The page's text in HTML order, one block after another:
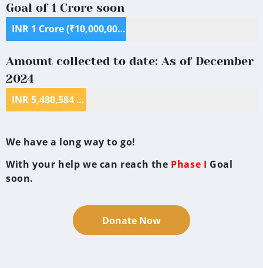
Goal of 1 Crore soon
INR 1 Crore (₹10,000,000) ($125,000)
Amount collected to date: As of December
2024
INR 5,480,584 ($68,507.30)
We have a long way to go!
With your help we can reach the Phase I Goal
soon.
Donate Now